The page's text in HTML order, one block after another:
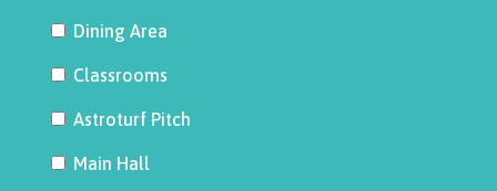
Dining Area
Classrooms
Astroturf Pitch
Main Hall